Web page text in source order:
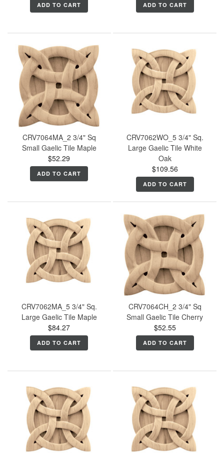
ADD TO CART ADD TO CART
CRV7064MA_2 3/4" Sq
Small Gaelic Tile Maple
$52.29
ADD TO CART
CRV7062WO_5 3/4" Sq.
Large Gaelic Tile White
Oak
$109.56
ADD TO CART
CRV7062MA_5 3/4" Sq.
Large Gaelic Tile Maple
$84.27
ADD TO CART
CRV7064CH_2 3/4" Sq
Small Gaelic Tile Cherry
$52.55
ADD TO CART